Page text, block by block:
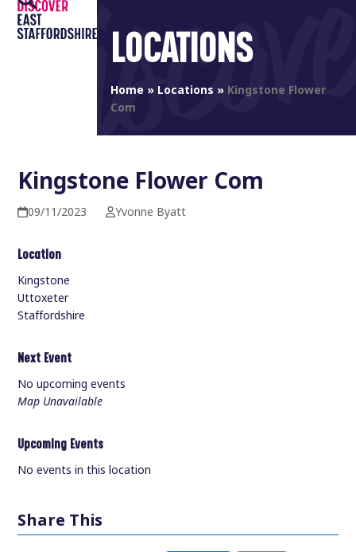
Skip
content
Open
mobile
Close
mobile
LOCATIONS
Home» Locations » Kingstone Flower
Com
Kingstone Flower Com
09/11/2023 Yvonne Byatt
Location
Kingstone
Uttoxeter
Staffordshire
Next Event
No upcoming events
Map Unavailable
Upcoming Events
No events in this location
Share This